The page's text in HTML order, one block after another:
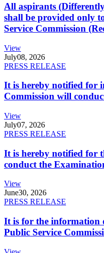
All aspirants
shall be provided only
Service Commission
View
July08, 2026
PRESS RELEASE
It is hereby notified for
Commission will
View
July07, 2026
PRESS RELEASE
It is hereby notified for
conduct the
View
June30, 2026
PRESS RELEASE
It is for the information
Public Service